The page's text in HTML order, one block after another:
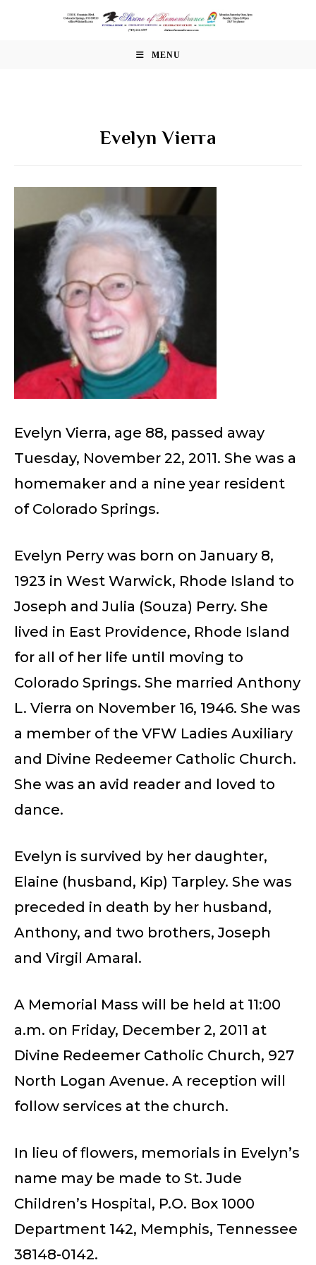
MENU
Evelyn Vierra
Evelyn Vierra, age 88, passed away
Tuesday, November 22, 2011. She was a
homemaker and a nine year resident
of Colorado Springs.
Evelyn Perry was born on January 8,
1923 in West Warwick, Rhode Island to
Joseph and Julia (Souza) Perry. She
lived in East Providence, Rhode Island
for all of her life until moving to
Colorado Springs. She married Anthony
L. Vierra on November 16, 1946. She was
a member of the VFW Ladies Auxiliary
and Divine Redeemer Catholic Church.
She was an avid reader and loved to
dance.
Evelyn is survived by her daughter,
Elaine (husband, Kip) Tarpley. She was
preceded in death by her husband,
Anthony, and two brothers, Joseph
and Virgil Amaral.
A Memorial Mass will be held at 11:00
a.m. on Friday, December 2, 2011 at
Divine Redeemer Catholic Church, 927
North Logan Avenue. A reception will
follow services at the church.
In lieu of flowers, memorials in Evelyn’s
name may be made to St. Jude
Children’s Hospital, P.O. Box 1000
Department 142, Memphis, Tennessee
38148-0142.